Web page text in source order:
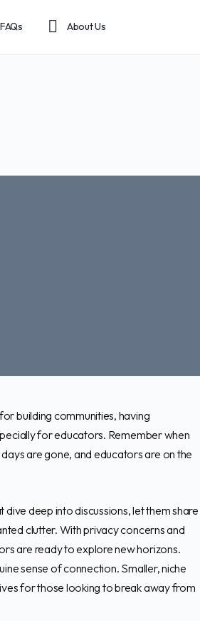
FAQs About Us
building communities, having
for educators. Remember when
are gone, and educators are on the
deep into discussions, let them share
clutter. With privacy concerns and
are ready to explore new horizons.
sense of connection. Smaller, niche
for those looking to break away from